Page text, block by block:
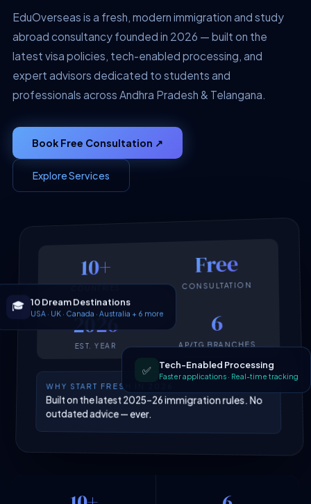
EduOverseas is a fresh, modern immigration and study
abroad consultancy founded in 2026 — built on the
latest visa policies, tech-enabled processing, and
expert advisors dedicated to students and
professionals across Andhra Pradesh & Telangana.
Book Free Consultation ↗
Explore Services
10+
COUNTRIES
Free
CONSULTATION
2026
EST. YEAR
6
AP/TG BRANCHES
WHY START FRESH IN 2026
Built on the latest 2025–26 immigration rules. No
outdated advice — ever.
✅ Tech-Enabled Processing
Faster applications · Real-time tracking
🎓 10 Dream Destinations
USA · UK · Canada · Australia + 6 more